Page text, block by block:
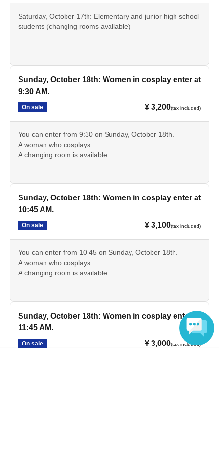
Saturday, October 17th: Elementary and junior high school
students (changing rooms available)
Sunday, October 18th: Women in cosplay enter at
9:30 AM.
On sale ¥ 3,200(tax included)
You can enter from 9:30 on Sunday, October 18th.
A woman who cosplays.
A changing room is available.
Sunday, October 18th: Women in cosplay enter at
10:45 AM.
On sale ¥ 3,100(tax included)
You can enter from 10:45 on Sunday, October 18th.
A woman who cosplays.
A changing room is available.
Sunday, October 18th: Women in cosplay enter at
11:45 AM.
On sale ¥ 3,000(tax included)